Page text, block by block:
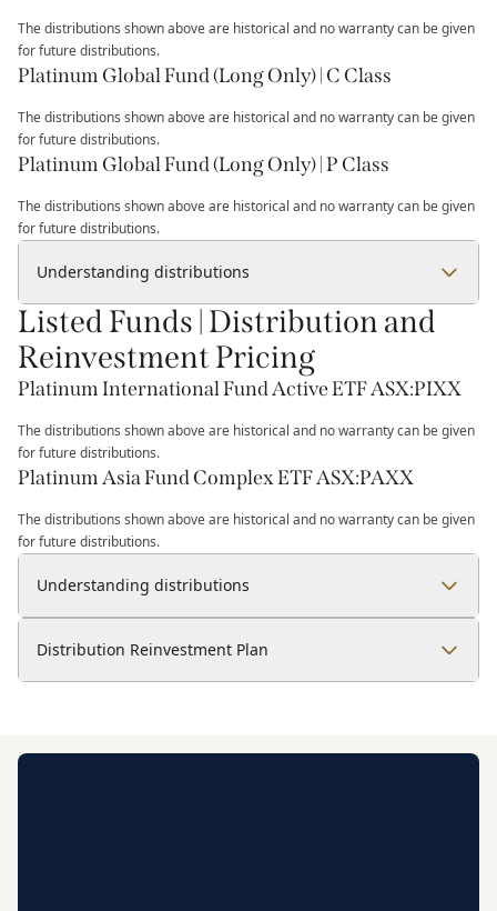
The distributions shown above are historical and no warranty can be given
for future distributions.
Platinum Global Fund (Long Only) | C Class
The distributions shown above are historical and no warranty can be given
for future distributions.
Platinum Global Fund (Long Only) | P Class
The distributions shown above are historical and no warranty can be given
for future distributions.
Understanding distributions
Listed Funds | Distribution and
Reinvestment Pricing
Platinum International Fund Active ETF ASX:PIXX
The distributions shown above are historical and no warranty can be given
for future distributions.
Platinum Asia Fund Complex ETF ASX:PAXX
The distributions shown above are historical and no warranty can be given
for future distributions.
Understanding distributions
Distribution Reinvestment Plan